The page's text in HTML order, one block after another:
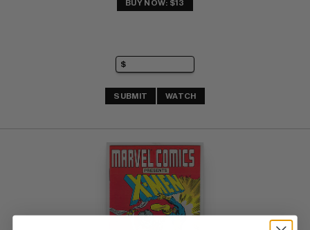
BUY NOW: $13
SUBMIT WATCH